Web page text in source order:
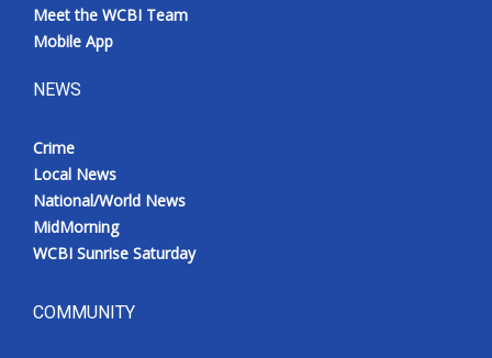
Meet the WCBI Team
Mobile App
NEWS
Crime
Local News
National/World News
MidMorning
WCBI Sunrise Saturday
COMMUNITY